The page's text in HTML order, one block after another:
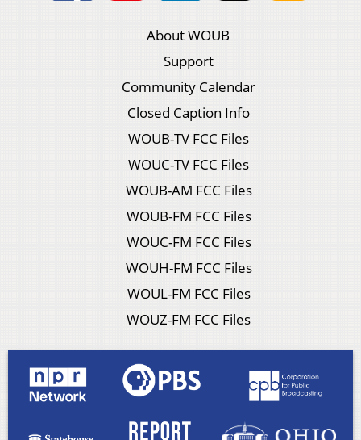
About WOUB
Support
Community Calendar
Closed Caption Info
WOUB-TV FCC Files
WOUC-TV FCC Files
WOUB-AM FCC Files
WOUB-FM FCC Files
WOUC-FM FCC Files
WOUH-FM FCC Files
WOUL-FM FCC Files
WOUZ-FM FCC Files